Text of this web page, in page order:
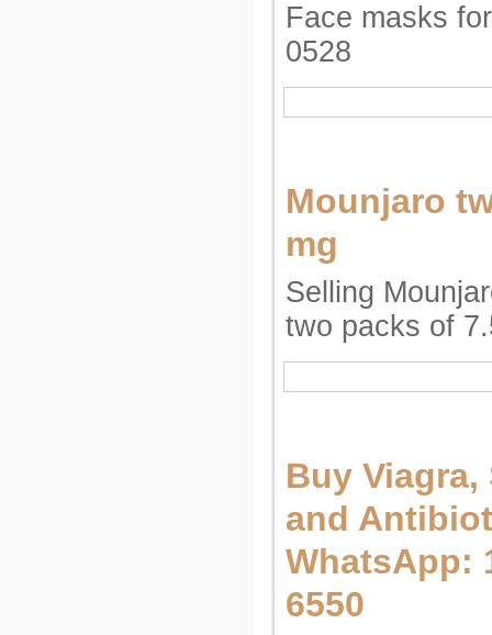
Face masks
0528
Mounjaro
mg
Selling
two packs of
Buy
and
WhatsApp:
6550